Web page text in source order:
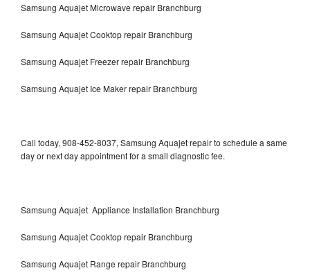
Samsung Aquajet Microwave repair Branchburg
Samsung Aquajet Cooktop repair Branchburg
Samsung Aquajet Freezer repair Branchburg
Samsung Aquajet Ice Maker repair Branchburg
Call today, 908-452-8037, Samsung Aquajet repair to schedule a same
day or next day appointment for a small diagnostic fee.
Samsung Aquajet Appliance Installation Branchburg
Samsung Aquajet Cooktop repair Branchburg
Samsung Aquajet Range repair Branchburg